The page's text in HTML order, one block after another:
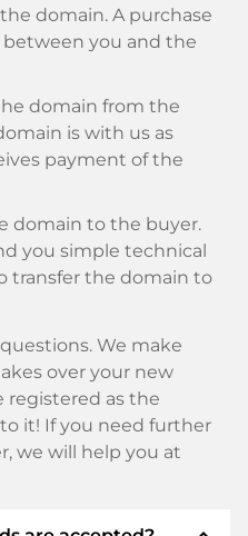
domain. A purchase
you and the
domain from the
is with us as
payment of the
domain to the buyer.
you simple technical
transfer the domain to
We make
over your new
registered as the
it! If you need further
we will help you at